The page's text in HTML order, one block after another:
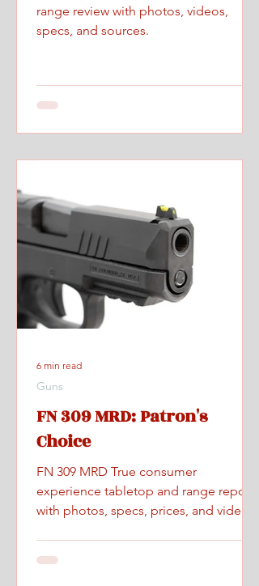
range review with photos, videos,
specs, and sources.
FN 309 MRD: Patron's
Choice
FN 309 MRD True consumer
experience tabletop and range report
with photos, specs, prices, and videos.
Guns
6 min read